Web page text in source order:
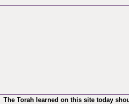
The Torah learned on this site today